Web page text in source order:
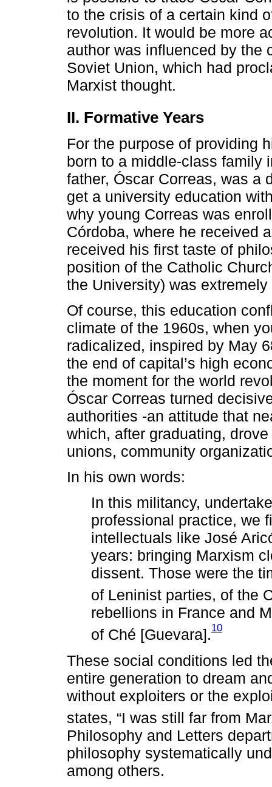
to the crisis of a certain kind
revolution. It would be more
author was influenced by the
Soviet Union, which had
Marxist thought.
II. Formative Years
For the purpose of providing
born to a middle-class family
father, Óscar Correas, was a
get a university education
why young Correas was
Córdoba, where he received
received his first taste of
position of the Catholic
the University) was
Of course, this education
climate of the 1960s, when
radicalized, inspired by May
the end of capital’s high
the moment for the world
Óscar Correas turned
authorities -an attitude that
which, after graduating,
unions, community
In his own words:
In this militancy,
professional practice, we
intellectuals like José
years: bringing Marxism
dissent. Those were the
of Leninist parties, of the
rebellions in France and
of Ché [Guevara].10
These social conditions led
entire generation to dream
without exploiters or the
states, “I was still far from
Philosophy and Letters
philosophy systematically
among others.